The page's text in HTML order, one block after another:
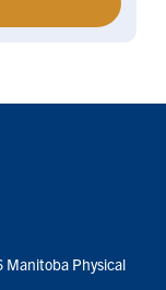
Physical